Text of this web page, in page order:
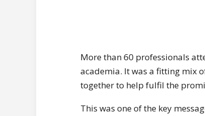
More than 60 professionals
academia. It was a fitting mix
together to help fulfil the
This was one of the key